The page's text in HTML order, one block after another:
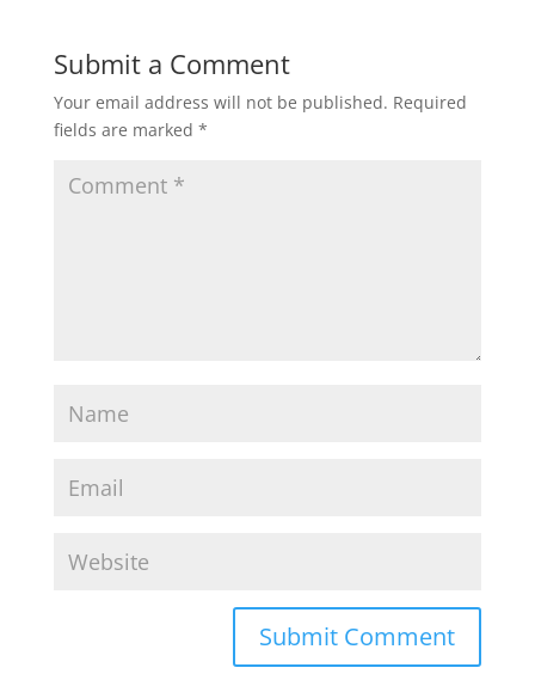
Submit a Comment
Your email address will not be published. Required
fields are marked *